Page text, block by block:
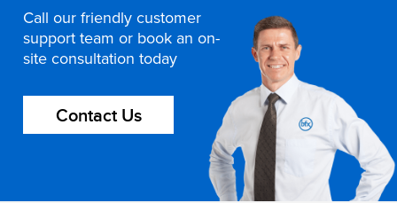
Call our friendly customer
support team or book an on-
site consultation today
Contact Us